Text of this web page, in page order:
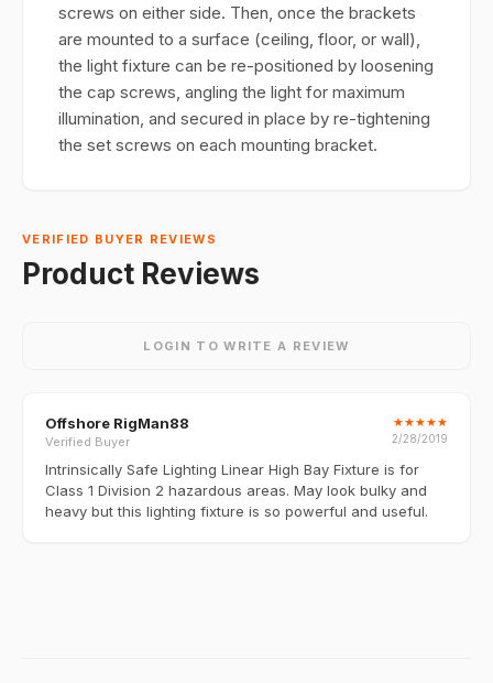
screws on either side. Then, once the brackets
are mounted to a surface (ceiling, floor, or wall),
the light fixture can be re-positioned by loosening
the cap screws, angling the light for maximum
illumination, and secured in place by re-tightening
the set screws on each mounting bracket.
VERIFIED BUYER REVIEWS
Product Reviews
LOGIN TO WRITE A REVIEW
Offshore RigMan88
Verified Buyer
★★★★★
2/28/2019
Intrinsically Safe Lighting Linear High Bay Fixture is for
Class 1 Division 2 hazardous areas. May look bulky and
heavy but this lighting fixture is so powerful and useful.